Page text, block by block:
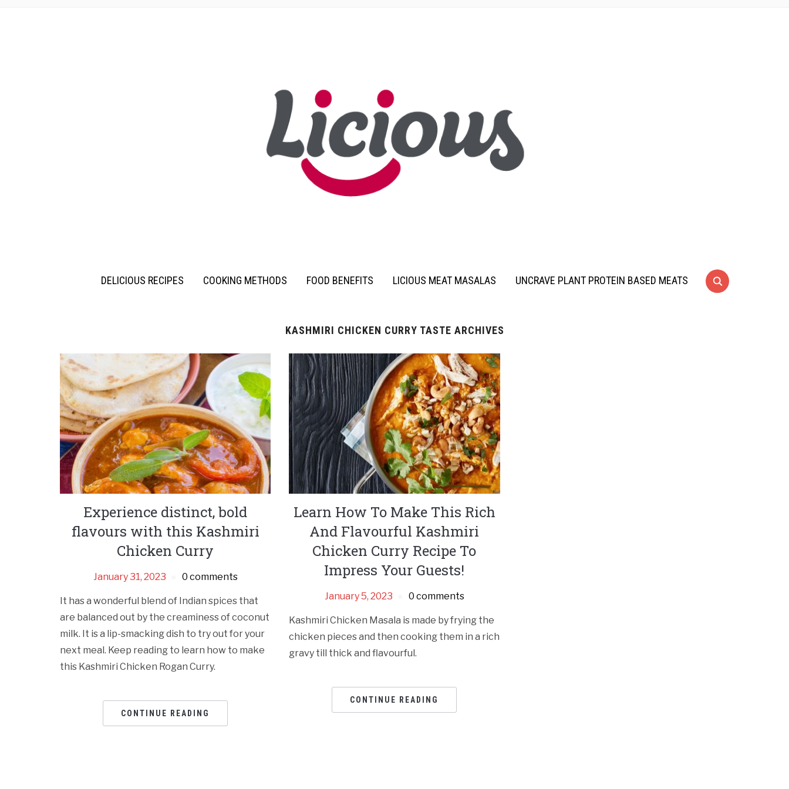
DELICIOUS RECIPES COOKING METHODS FOOD BENEFITS LICIOUS MEAT MASALAS UNCRAVE PLANT PROTEIN BASED MEATS
KASHMIRI CHICKEN CURRY TASTE ARCHIVES
Experience distinct, bold
flavours with this Kashmiri
Chicken Curry
January 31, 2023 0 comments
It has a wonderful blend of Indian spices that
are balanced out by the creaminess of coconut
milk. It is a lip-smacking dish to try out for your
next meal. Keep reading to learn how to make
this Kashmiri Chicken Rogan Curry.
CONTINUE READING
Learn How To Make This Rich
And Flavourful Kashmiri
Chicken Curry Recipe To
Impress Your Guests!
January 5, 2023 0 comments
Kashmiri Chicken Masala is made by frying the
chicken pieces and then cooking them in a rich
gravy till thick and flavourful.
CONTINUE READING